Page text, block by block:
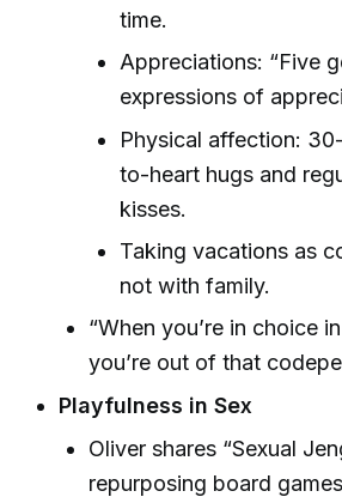
time.
Appreciations: “Five
expressions of
Physical affection:
to-heart hugs and
kisses.
Taking vacations as
not with family.
“When you’re in choice
you’re out of that
Playfulness in Sex
Oliver shares “Sexual
repurposing board